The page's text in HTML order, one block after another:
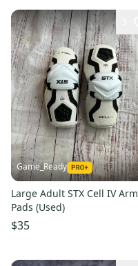
Game_Ready
Large Adult STX Cell IV Arm
Pads (Used)
$35